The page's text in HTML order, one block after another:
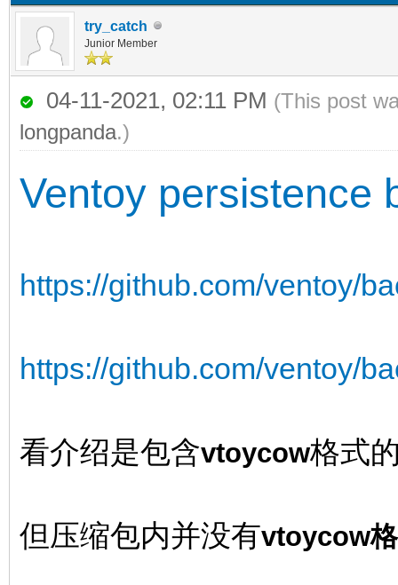
try_catch
Junior Member
04-11-2021, 02:11 PM (This post
longpanda.)
Ventoy persistence
https://github.com/ventoy/
https://github.com/ventoy/
看介绍是包含vtoycow格式
但压缩包内并没有vtoycow